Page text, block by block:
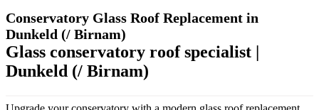
Conservatory Glass Roof Replacement in
Dunkeld (/ Birnam)
Glass conservatory roof specialist |
Dunkeld (/ Birnam)